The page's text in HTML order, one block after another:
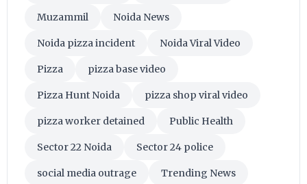
Muzammil Noida News
Noida pizza incident Noida Viral Video
Pizza pizza base video
Pizza Hunt Noida pizza shop viral video
pizza worker detained Public Health
Sector 22 Noida Sector 24 police
social media outrage Trending News